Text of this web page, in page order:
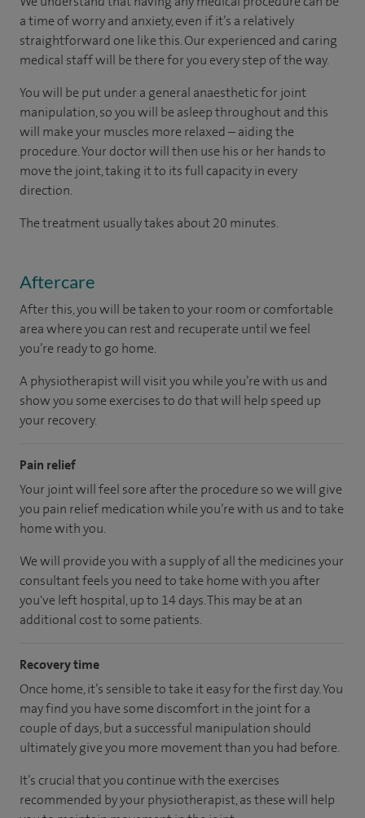
a time of worry and anxiety, even if it’s a relatively
straightforward one like this. Our experienced and caring
medical staff will be there for you every step of the way.
You will be put under a general anaesthetic for joint
manipulation, so you will be asleep throughout and this
will make your muscles more relaxed – aiding the
procedure. Your doctor will then use his or her hands to
move the joint, taking it to its full capacity in every
direction.
The treatment usually takes about 20 minutes.
Aftercare
After this, you will be taken to your roomorcomfortable
areawhere you can rest and recuperate untilwe feel
you’re readyto go home.
A physiotherapist will visit you while you’re with us and
show you some exercises to do that will help speed up
your recovery.
Pain relief
Your joint will feel sore after the procedure so we will give
you pain relief medication while you’re with us and to take
home with you.
We will provide you with a supply of all the medicines your
consultant feels you need to take home with you after
you've left hospital, up to 14 days.This may be at an
additional cost to some patients.
Recovery time
Once home, it’s sensible to take it easy for the first day. You
may find you have some discomfort in the joint for a
couple of days, but a successful manipulation should
ultimately give you more movement than you had before.
It’s crucial that you continue with the exercises
recommended by your physiotherapist, as these will help